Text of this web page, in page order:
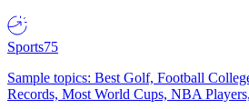
Sports75
Sample topics: Best Golf, Football
Records, Most World Cups, NBA